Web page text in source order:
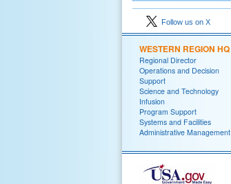
Follow us on X
WESTERN REGION HQ
Regional Director
Operations and Decision
Support
Science and Technology
Infusion
Program Support
Systems and Facilities
Administrative Management